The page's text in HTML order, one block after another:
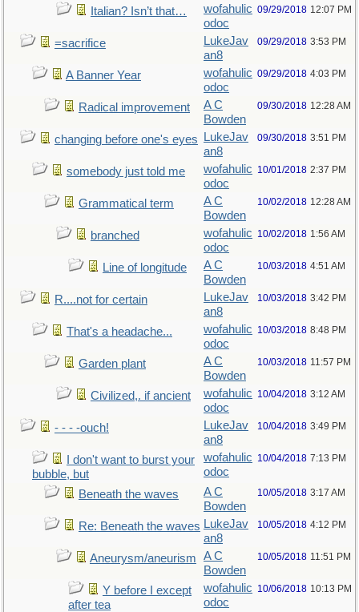
Italian? Isn’t that…
wofahulic
odoc
09/29/2018 12:07 PM
=sacrifice
LukeJav
an8
09/29/2018 3:53 PM
A Banner Year
wofahulic
odoc
09/29/2018 4:03 PM
Radical improvement
A C
Bowden
09/30/2018 12:28 AM
changing before one's eyes
LukeJav
an8
09/30/2018 3:51 PM
somebody just told me
wofahulic
odoc
10/01/2018 2:37 PM
Grammatical term
A C
Bowden
10/02/2018 12:28 AM
branched
wofahulic
odoc
10/02/2018 1:56 AM
Line of longitude
A C
Bowden
10/03/2018 4:51 AM
R....not for certain
LukeJav
an8
10/03/2018 3:42 PM
That's a headache...
wofahulic
odoc
10/03/2018 8:48 PM
Garden plant
A C
Bowden
10/03/2018 11:57 PM
Civilized,. if ancient
wofahulic
odoc
10/04/2018 3:12 AM
- - - -ouch!
LukeJav
an8
10/04/2018 3:49 PM
I don't want to burst your
bubble, but
wofahulic
odoc
10/04/2018 7:13 PM
Beneath the waves
A C
Bowden
10/05/2018 3:17 AM
Re: Beneath the waves LukeJav
an8
10/05/2018 4:12 PM
Aneurysm/aneurism
A C
Bowden
10/05/2018 11:51 PM
Y before I except
after tea
wofahulic
odoc
10/06/2018 10:13 PM